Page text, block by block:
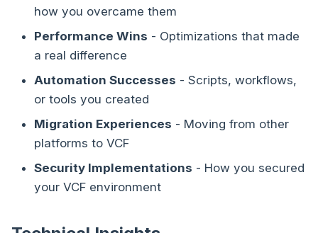
how you overcame them
Performance Wins - Optimizations that made
a real difference
Automation Successes - Scripts, workflows,
or tools you created
Migration Experiences - Moving from other
platforms to VCF
Security Implementations - How you secured
your VCF environment